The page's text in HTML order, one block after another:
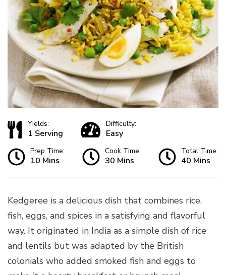
Yields:
1 Serving
Difficulty:
Easy
Prep Time:
10 Mins
Cook Time:
30 Mins
Total Time:
40 Mins
Kedgeree is a delicious dish that combines rice,
fish, eggs, and spices in a satisfying and flavorful
way. It originated in India as a simple dish of rice
and lentils but was adapted by the British
colonials who added smoked fish and eggs to